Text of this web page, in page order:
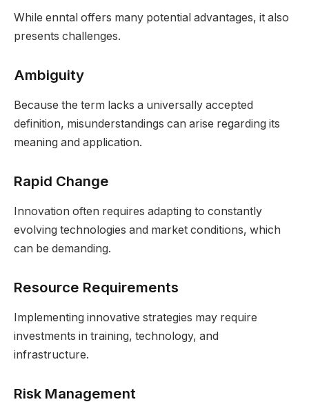
While enntal offers many potential advantages, it also
presents challenges.
Ambiguity
Because the term lacks a universally accepted
definition, misunderstandings can arise regarding its
meaning and application.
Rapid Change
Innovation often requires adapting to constantly
evolving technologies and market conditions, which
can be demanding.
Resource Requirements
Implementing innovative strategies may require
investments in training, technology, and
infrastructure.
Risk Management